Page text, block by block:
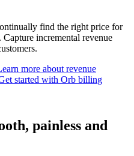
find the right price for
incremental revenue
earn more about revenue
et started with Orb billing
painless and